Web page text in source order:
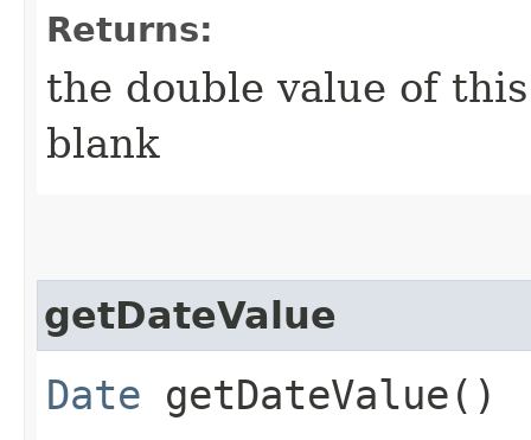
Returns:
the double value of
blank
getDateValue
Date getDateValue()